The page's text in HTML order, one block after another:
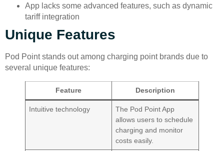
App lacks some advanced features, such as dynamic
tariff integration
Unique Features
Pod Point stands out among charging point brands due to
several unique features:
Feature Description
Intuitive technology
The Pod Point App
allows users to schedule
charging and monitor
costs easily.